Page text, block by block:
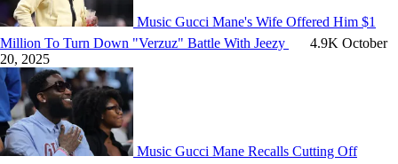
Music Gucci Mane's Wife Offered Him $1
Million To Turn Down "Verzuz" Battle With Jeezy
4.9K October
20, 2025
Music Gucci Mane Recalls Cutting Off